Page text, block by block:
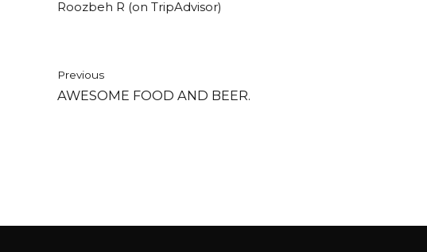
Roozbeh R (on TripAdvisor)
Previous
AWESOME FOOD AND BEER.